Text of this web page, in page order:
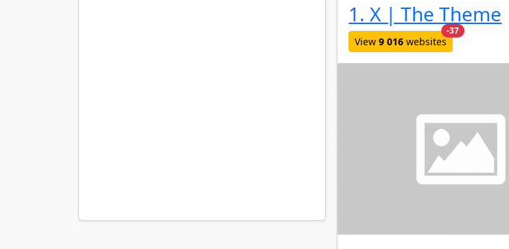
1. X | The Theme
View9 016 websites
-37new